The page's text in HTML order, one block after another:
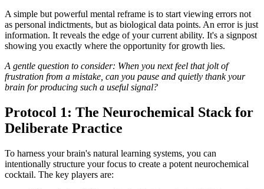
A simple but powerful mental reframe is to start viewing errors not
as personal indictments, but as biological data points. An error is just
information. It reveals the edge of your current ability. It's a signpost
showing you exactly where the opportunity for growth lies.
A gentle question to consider: When you next feel that jolt of
frustration from a mistake, can you pause and quietly thank your
brain for producing such a useful signal?
Protocol 1: The Neurochemical Stack for
Deliberate Practice
To harness your brain's natural learning systems, you can
intentionally structure your focus to create a potent neurochemical
cocktail. The key players are: